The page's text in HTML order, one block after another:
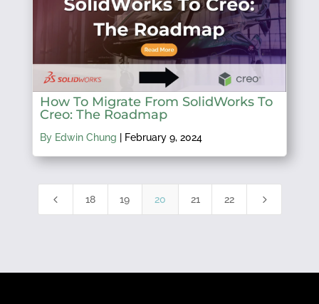
How To Migrate From SolidWorks To
Creo: The Roadmap
By Edwin Chung February 9, 2024
4 18 19 20 21 22 5